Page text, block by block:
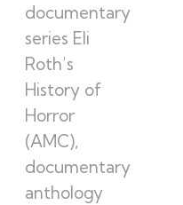
documentary
series Eli
Roth’s
History of
Horror
(AMC),
documentary
anthology